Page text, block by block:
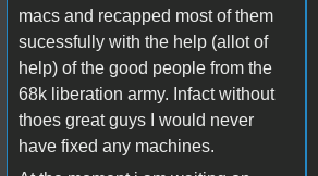
macs and recapped most of them
sucessfully with the help (allot of
help) of the good people from the
68k liberation army. Infact without
thoes great guys I would never
have fixed any machines.